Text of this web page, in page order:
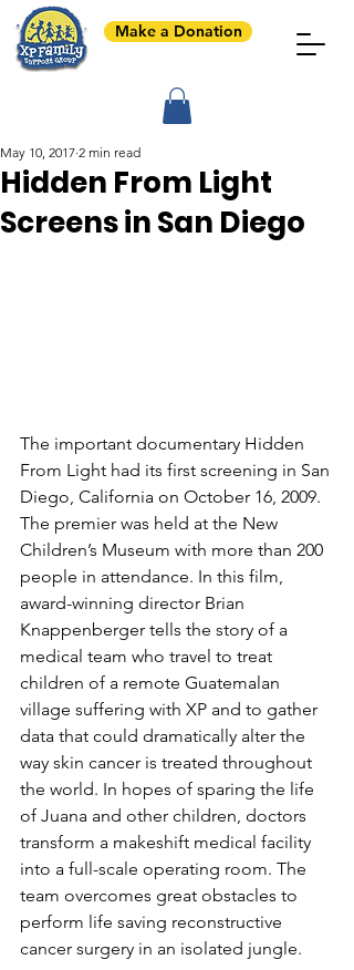
Make a Donation
Hidden From Light
Screens in San Diego
May 10, 2017 2 min read
The important documentary Hidden
From Light had its first screening in San
Diego, California on October 16, 2009.
The premier was held at the New
Children’s Museum with more than 200
people in attendance. In this film,
award-winning director Brian
Knappenberger tells the story of a
medical team who travel to treat
children of a remote Guatemalan
village suffering with XP and to gather
data that could dramatically alter the
way skin cancer is treated throughout
the world. In hopes of sparing the life
of Juana and other children, doctors
transform a makeshift medical facility
into a full-scale operating room. The
team overcomes great obstacles to
perform life saving reconstructive
cancer surgery in an isolated jungle.